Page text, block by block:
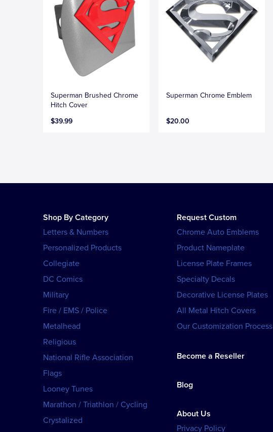
Superman Brushed Chrome
Hitch Cover
$39.99
Superman Chrome Emblem
$20.00
Shop By Category
Letters & Numbers
Personalized Products
Collegiate
DC Comics
Military
Fire / EMS / Police
Metalhead
Religious
National Rifle Association
Flags
Looney Tunes
Marathon / Triathlon / Cycling
Crystalized
Request Custom
Chrome Auto Emblems
Product Nameplate
License Plate Frames
Specialty Decals
Decorative License Plates
All Metal Hitch Covers
Our Customization Process
Become a Reseller
Blog
About Us
Privacy Policy